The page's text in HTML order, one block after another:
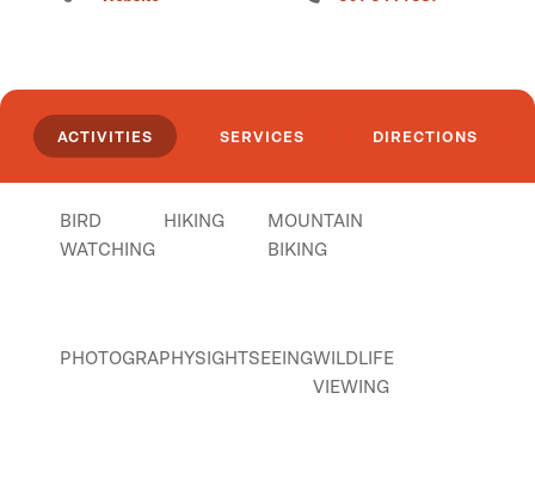
Prismatic Spring. This feature is 370 feet in
Clickhereif you own or manage this listing.
ACTIVITIES SERVICES DIRECTIONS
BIRD
WATCHING
HIKING
MOUNTAIN
BIKING
PHOTOGRAPHYSIGHTSEEINGWILDLIFE
VIEWING